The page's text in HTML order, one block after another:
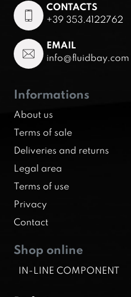
CONTACTS
+39 353.4122762
EMAIL
info@fluidbay.com
Informations
About us
Terms of sale
Deliveries and returns
Legal area
Terms of use
Privacy
Contact
Shop online
IN-LINE COMPONENT